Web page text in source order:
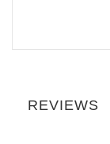
REVIEWS